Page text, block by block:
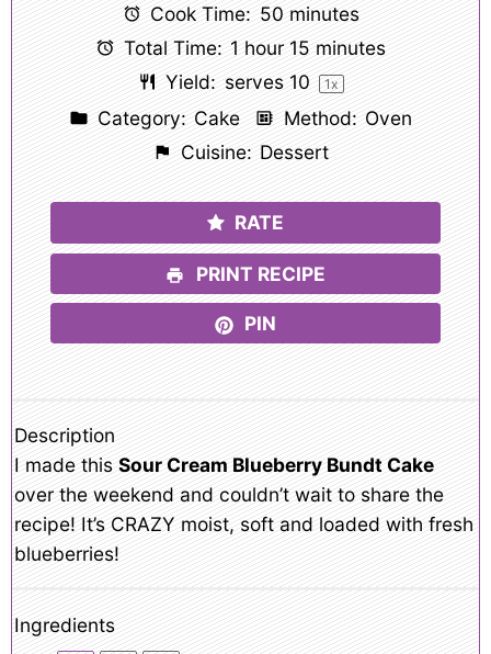
Cook Time: 50 minutes
Total Time: 1 hour 15 minutes
Yield: serves 10 1x
Category: Cake Method: Oven
Cuisine: Dessert
RATE
PRINT RECIPE
PIN
Description
I made this Sour Cream Blueberry Bundt Cake
over the weekend and couldn’t wait to share the
recipe! It’s CRAZY moist, soft and loaded with fresh
blueberries!
Ingredients